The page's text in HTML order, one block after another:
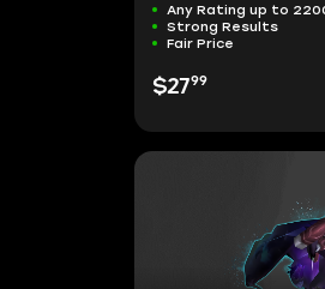
Any Rating up to
Strong Results
Fair Price
$2799